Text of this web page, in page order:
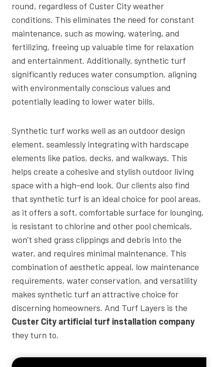
round, regardless of Custer City weather
conditions. This eliminates the need for constant
maintenance, such as mowing, watering, and
fertilizing, freeing up valuable time for relaxation
and entertainment. Additionally, synthetic turf
significantly reduces water consumption, aligning
with environmentally conscious values and
potentially leading to lower water bills.
Synthetic turf works well as an outdoor design
element, seamlessly integrating with hardscape
elements like patios, decks, and walkways. This
helps create a cohesive and stylish outdoor living
space with a high-end look. Our clients also find
that synthetic turf is an ideal choice for pool areas,
as it offers a soft, comfortable surface for lounging,
is resistant to chlorine and other pool chemicals,
won’t shed grass clippings and debris into the
water, and requires minimal maintenance. This
combination of aesthetic appeal, low maintenance
requirements, water conservation, and versatility
makes synthetic turf an attractive choice for
discerning homeowners. And Turf Layers is the
Custer City artificial turf installation company
they turn to.